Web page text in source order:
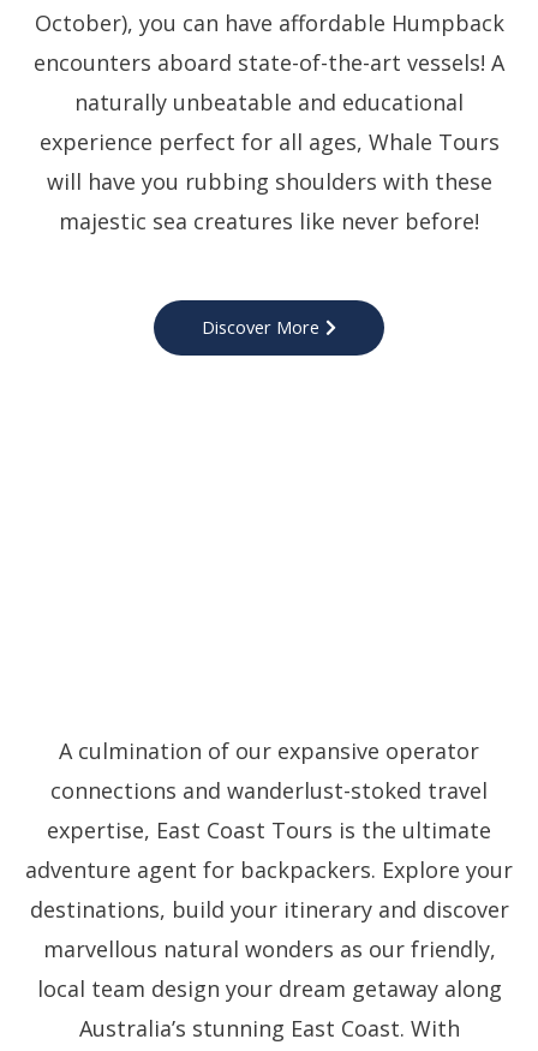
October), you can have affordable Humpback
encounters aboard state-of-the-art vessels! A
naturally unbeatable and educational
experience perfect for all ages, Whale Tours
will have you rubbing shoulders with these
majestic sea creatures like never before!
Discover More
A culmination of our expansive operator
connections and wanderlust-stoked travel
expertise, East Coast Tours is the ultimate
adventure agent for backpackers. Explore your
destinations, build your itinerary and discover
marvellous natural wonders as our friendly,
local team design your dream getaway along
Australia’s stunning East Coast. With